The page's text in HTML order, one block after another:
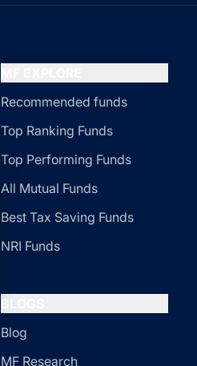
Recommended funds
Top Ranking Funds
Top Performing Funds
All Mutual Funds
Best Tax Saving Funds
NRI Funds
Blog
MF Research